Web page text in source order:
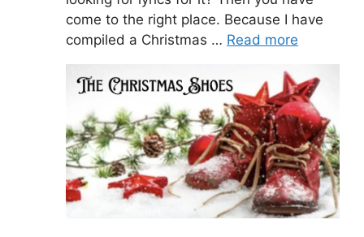
come to the right place. Because I have
compiled a Christmas … Read more